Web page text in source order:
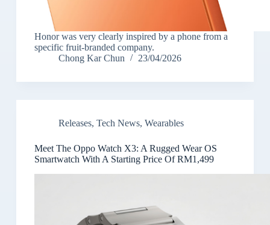
Honor was very clearly inspired by a phone from a
specific fruit-branded company.
Chong Kar Chun
23/04/2026
Releases, Tech News, Wearables
Meet The Oppo Watch X3: A Rugged Wear OS
Smartwatch With A Starting Price Of RM1,499